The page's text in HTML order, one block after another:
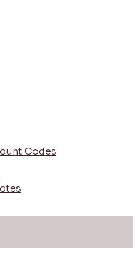
Codes